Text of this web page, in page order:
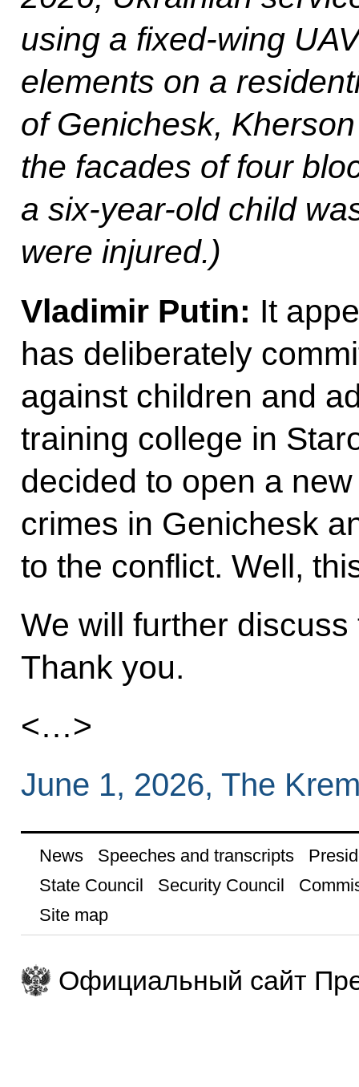
using a fixed-wing
elements on a
of Genichesk,
the facades of four
a six-year-old child
were injured.)
Vladimir Putin: It
has deliberately
against children and
training college in
decided to open a
crimes in Genichesk
to the conflict. Well,
We will further
Thank you.
<…>
June 1, 2026, The
News Speeches and transcripts
State Council
Security Council
Site map
Официальный сайт